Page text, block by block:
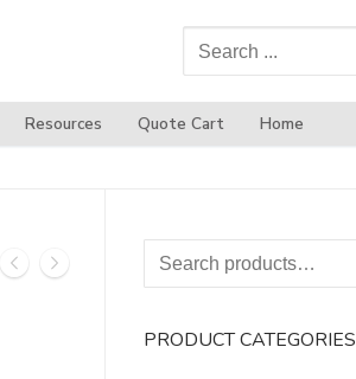
Search
for:
Resources Quote Cart Home
Search
for:
PRODUCT CATEGORIES